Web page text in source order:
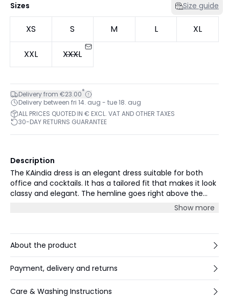
Sizes Size guide
XS S M L XL
XXL XXXL
Delivery from €23.00*
Delivery between fri 14. aug - tue 18. aug
ALL PRICES QUOTED IN € EXCL. VAT AND OTHER TAXES
30-DAY RETURNS GUARANTEE
Description
The KAindia dress is an elegant dress suitable for both
office and cocktails. It has a tailored fit that makes it look
classy and elegant. The hemline goes right above the
knee and the body has soft gatherings at the hip and
Show more
About the product
Payment, delivery and returns
Care & Washing Instructions